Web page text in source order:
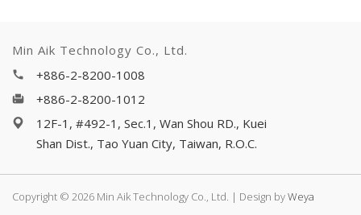
Min Aik Technology Co., Ltd.
+886-2-8200-1008
+886-2-8200-1012
12F-1, #492-1, Sec.1, Wan Shou RD., Kuei
Shan Dist., Tao Yuan City, Taiwan, R.O.C.
Copyright © 2026 Min Aik Technology Co., Ltd. | Design byWeya